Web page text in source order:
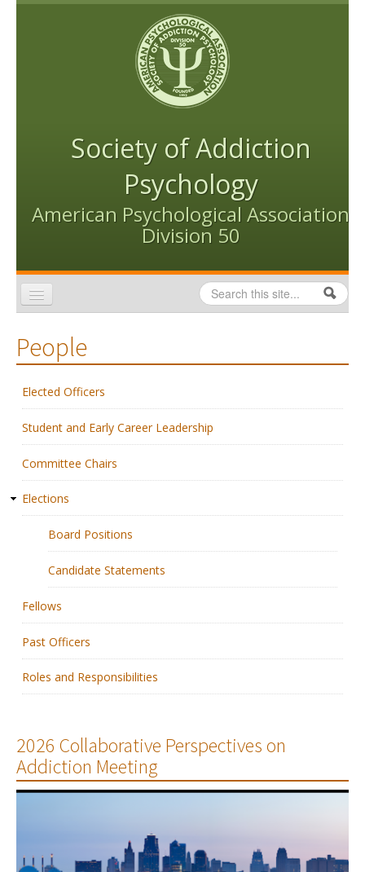
Skip to content
Skip to navigation
Society of Addiction
Psychology
American Psychological Association
Division 50
Search form
Search
Conventions
Publications
People
Education & Training
Grants & Awards
People
Elected Officers
Student and Early Career Leadership
Committee Chairs
Elections
Board Positions
Candidate Statements
Fellows
Past Officers
Roles and Responsibilities
2026 Collaborative Perspectives on
Addiction Meeting